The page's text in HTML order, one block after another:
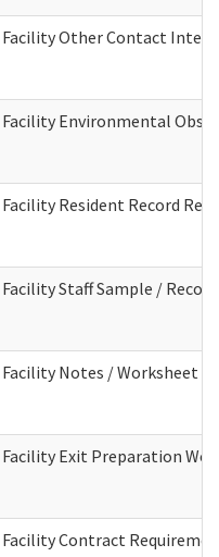
Facility Other Contact
Facility Environmental
Resident Record
Staff Sample /
Facility Notes / Worksheet -
Facility Exit Preparation
Facility Contract